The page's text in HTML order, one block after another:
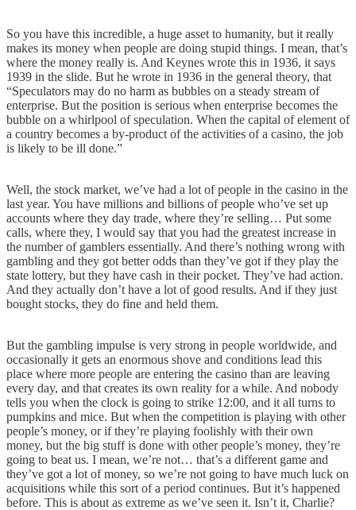
So you have this incredible, a huge asset to humanity, but it really
makes its money when people are doing stupid things. I mean, that’s
where the money really is. And Keynes wrote this in 1936, it says
1939 in the slide. But he wrote in 1936 in the general theory, that
“Speculators may do no harm as bubbles on a steady stream of
enterprise. But the position is serious when enterprise becomes the
bubble on a whirlpool of speculation. When the capital of element of
a country becomes a by-product of the activities of a casino, the job
is likely to be ill done.”
Well, the stock market, we’ve had a lot of people in the casino in the
last year. You have millions and billions of people who’ve set up
accounts where they day trade, where they’re selling… Put some
calls, where they, I would say that you had the greatest increase in
the number of gamblers essentially. And there’s nothing wrong with
gambling and they got better odds than they’ve got if they play the
state lottery, but they have cash in their pocket. They’ve had action.
And they actually don’t have a lot of good results. And if they just
bought stocks, they do fine and held them.
But the gambling impulse is very strong in people worldwide, and
occasionally it gets an enormous shove and conditions lead this
place where more people are entering the casino than are leaving
every day, and that creates its own reality for a while. And nobody
tells you when the clock is going to strike 12:00, and it all turns to
pumpkins and mice. But when the competition is playing with other
people’s money, or if they’re playing foolishly with their own
money, but the big stuff is done with other people’s money, they’re
going to beat us. I mean, we’re not… that’s a different game and
they’ve got a lot of money, so we’re not going to have much luck on
acquisitions while this sort of a period continues. But it’s happened
before. This is about as extreme as we’ve seen it. Isn’t it, Charlie?